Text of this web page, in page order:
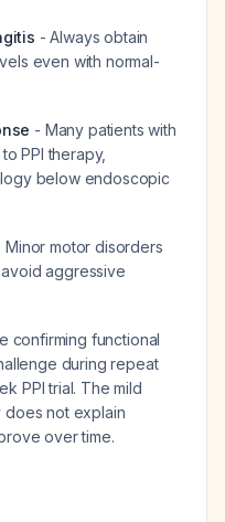
- Always obtain
even with normal-
- Many patients with
PPI therapy,
below endoscopic
motor disorders
aggressive
confirming functional
during repeat
PPI trial. The mild
does not explain
over time.